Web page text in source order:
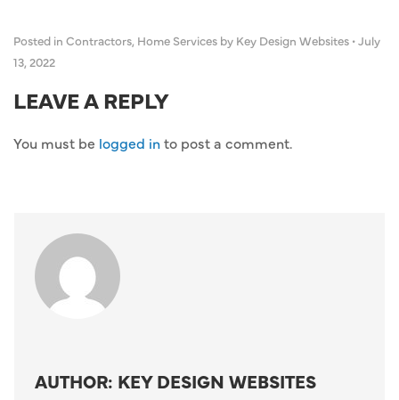
Posted in Contractors, Home Services by Key Design Websites •July
13, 2022
LEAVE A REPLY
You must be logged into post a comment.
AUTHOR: KEY DESIGN WEBSITES